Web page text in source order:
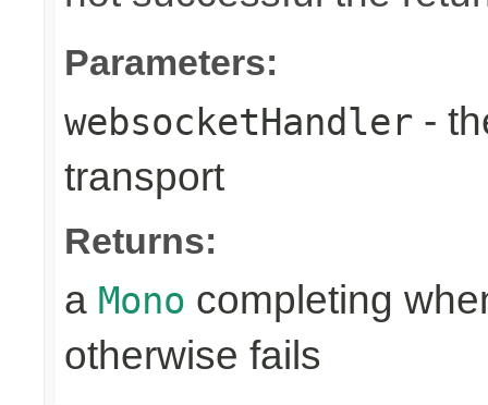
Parameters:
websocketHandler -
transport
Returns:
a Mono completing
otherwise fails